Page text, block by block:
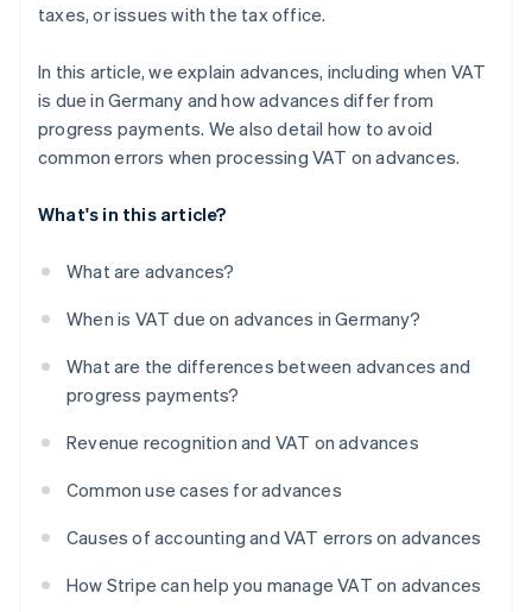
taxes, or issues with the tax office.
In this article, we explain advances, including when VAT
is due in Germany and how advances differ from
progress payments. We also detail how to avoid
common errors when processing VAT on advances.
What's in this article?
What are advances?
When is VAT due on advances in Germany?
What are the differences between advances and
progress payments?
Revenue recognition and VAT on advances
Common use cases for advances
Causes of accounting and VAT errors on advances
How Stripe can help you manage VAT on advances